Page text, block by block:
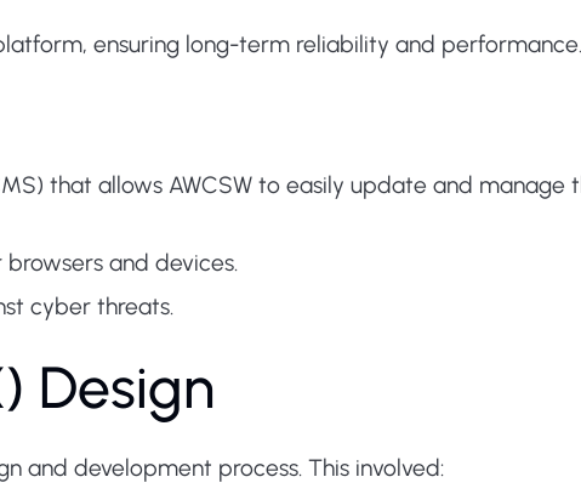
ensuring long-term reliability and
that allows AWCSW to easily update and manage
and devices.
cyber threats.
Design
and development process. This involved: